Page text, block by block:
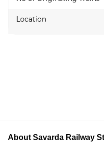
Location
About Savarda Railway